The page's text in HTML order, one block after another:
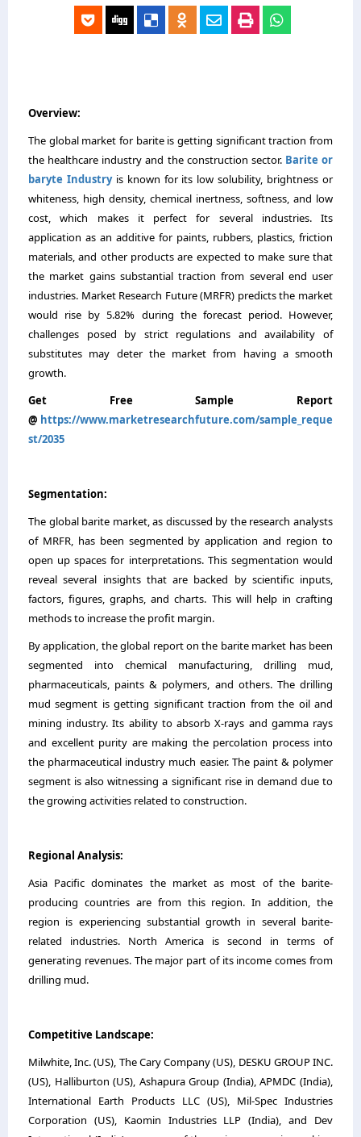
Overview:
The global market for barite is getting significant traction from
the healthcare industry and the construction sector. Barite or
baryte Industryis known for its low solubility, brightness or
whiteness, high density, chemical inertness, softness, and low
cost, which makes it perfect for several industries. Its
application as an additive for paints, rubbers, plastics, friction
materials, and other products are expected to make sure that
the market gains substantial traction from several end user
industries. Market Research Future (MRFR) predicts the market
would rise by 5.82% during the forecast period. However,
challenges posed by strict regulations and availability of
substitutes may deter the market from having a smooth
growth.
Get Free Sample Report
@ https://www.marketresearchfuture.com/sample_reque
st/2035
Segmentation:
The global barite market, as discussed by the research analysts
of MRFR, has been segmented by application and region to
open up spaces for interpretations. This segmentation would
reveal several insights that are backed by scientific inputs,
factors, figures, graphs, and charts. This will help in crafting
methods to increase the profit margin.
By application, the global report on the barite market has been
segmented into chemical manufacturing, drilling mud,
pharmaceuticals, paints & polymers, and others. The drilling
mud segment is getting significant traction from the oil and
mining industry. Its ability to absorb X-rays and gamma rays
and excellent purity are making the percolation process into
the pharmaceutical industry much easier. The paint & polymer
segment is also witnessing a significant rise in demand due to
the growing activities related to construction.
Regional Analysis:
Asia Pacific dominates the market as most of the barite-
producing countries are from this region. In addition, the
region is experiencing substantial growth in several barite-
related industries. North America is second in terms of
generating revenues. The major part of its income comes from
drilling mud.
Competitive Landscape:
Milwhite, Inc. (US), The Cary Company (US), DESKU GROUP INC.
(US), Halliburton (US), Ashapura Group (India), APMDC (India),
International Earth Products LLC (US), Mil-Spec Industries
Corporation (US), Kaomin Industries LLP (India), and Dev